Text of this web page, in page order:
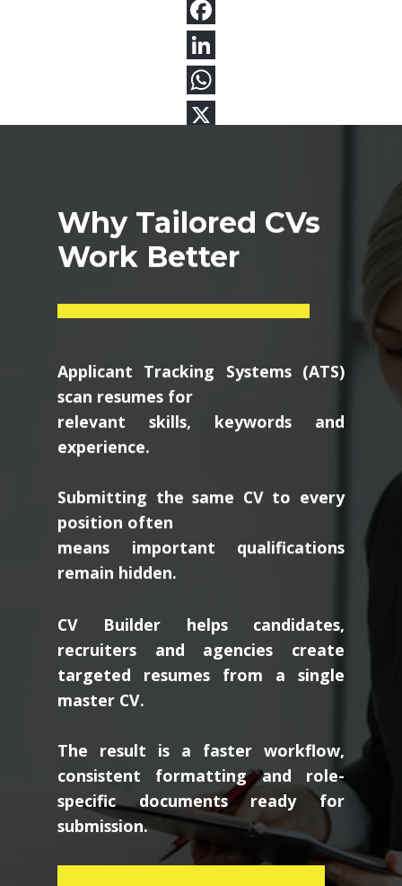
Why Tailored CVs
Work Better
Applicant Tracking Systems (ATS)
scan resumes for
relevant skills, keywords and
experience.
Submitting the same CV to every
position often
means important qualifications
remain hidden.
CV Builder helps candidates,
recruiters and agencies create
targeted resumes from a single
master CV.
The result is a faster workflow,
consistent formatting and role-
specific documents ready for
submission.